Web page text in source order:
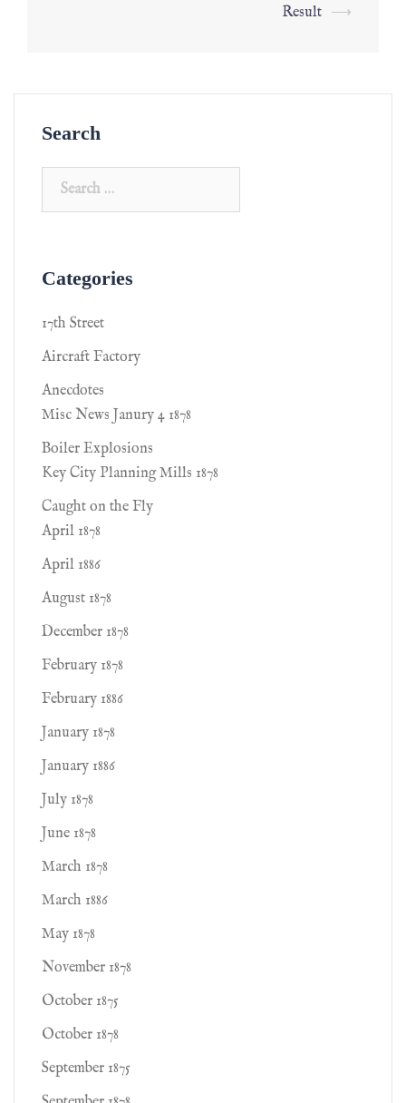
Result ⟶
Search
Categories
17th Street
Aircraft Factory
Anecdotes
Misc News Janury 4 1878
Boiler Explosions
Key City Planning Mills 1878
Caught on the Fly
April 1878
April 1886
August 1878
December 1878
February 1878
February 1886
January 1878
January 1886
July 1878
June 1878
March 1878
March 1886
May 1878
November 1878
October 1875
October 1878
September 1875